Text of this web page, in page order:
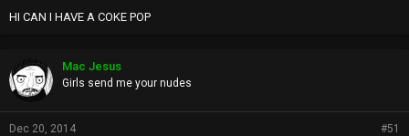
HI CAN I HAVE A COKE POP
Mac Jesus
Girls send me your nudes
Dec 20, 2014 #51